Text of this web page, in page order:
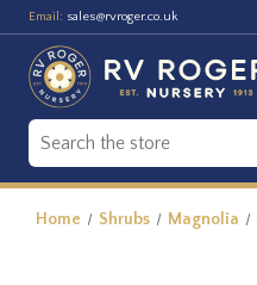
Email: sales@rvroger.co.uk
Home Shrubs Magnolia